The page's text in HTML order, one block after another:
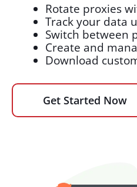
Rotate proxies
Track your data
Switch between
Create and
Download
Get Started Now